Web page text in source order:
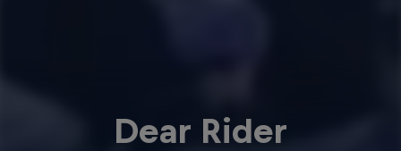
Dear Rider